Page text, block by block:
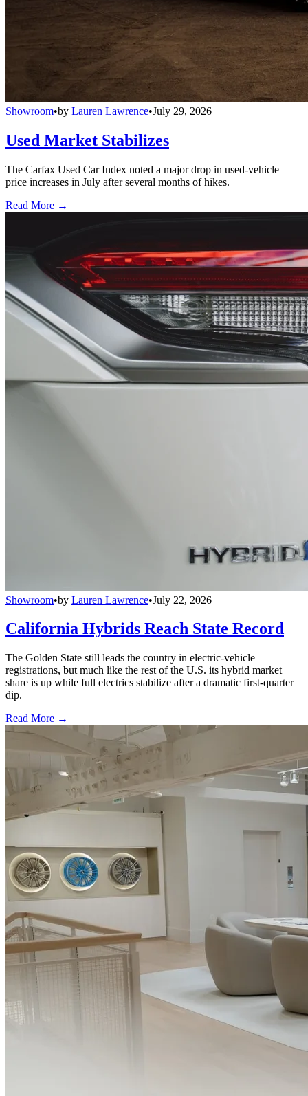
Showroom•by Lauren Lawrence•July 29, 2026
Used Market Stabilizes
The Carfax Used Car Index noted a major drop in used-vehicle
price increases in July after several months of hikes.
Read More →
Showroom•by Lauren Lawrence•July 22, 2026
California Hybrids Reach State Record
The Golden State still leads the country in electric-vehicle
registrations, but much like the rest of the U.S. its hybrid market
share is up while full electrics stabilize after a dramatic first-quarter
dip.
Read More →